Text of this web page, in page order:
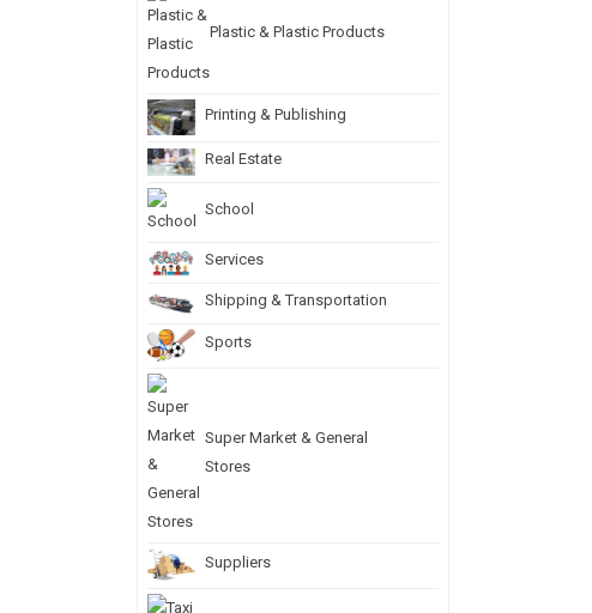
Plastic & Plastic Products
Printing & Publishing
Real Estate
School
Services
Shipping & Transportation
Sports
Super Market & General
Stores
Suppliers